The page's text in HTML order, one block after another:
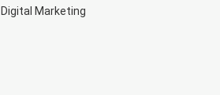
Digital Marketing